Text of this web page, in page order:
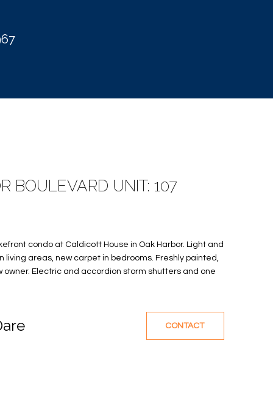
BOULEVARD UNIT: 107
condo at Caldicott House in Oak Harbor. Light and
living areas, new carpet in bedrooms. Freshly painted,
Electric and accordion storm shutters and one
CONTACT